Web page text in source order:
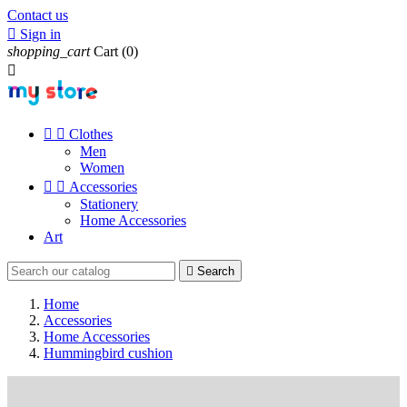
Contact us
 Sign in
shopping_cart Cart (0)

  Clothes
Men
Women
  Accessories
Stationery
Home Accessories
Art
 Search
Home
Accessories
Home Accessories
Hummingbird cushion